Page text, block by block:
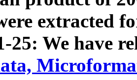
extracted
25: We have